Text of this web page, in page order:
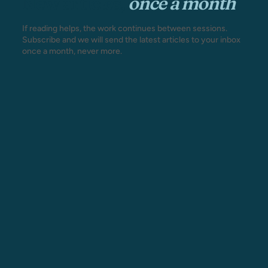
If reading helps, the work continues between sessions.
Subscribe and we will send the latest articles to your inbox
once a month, never more.